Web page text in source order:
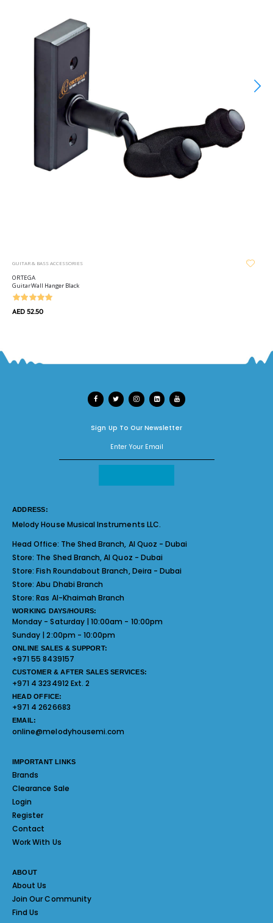
GUITAR & BASS ACCESSORIES
ORTEGA
Guitar Wall Hanger Black
AED 52.50
Sign Up To Our Newsletter
ADDRESS:
Melody House Musical Instruments LLC.
Head Office: The Shed Branch, Al Quoz - Dubai
Store: The Shed Branch, Al Quoz - Dubai
Store:Fish Roundabout Branch, Deira - Dubai
Store:Abu Dhabi Branch
Store:Ras Al-Khaimah Branch
WORKING DAYS/HOURS:
Monday - Saturday | 10:00am - 10:00pm
Sunday | 2:00pm - 10:00pm
ONLINE SALES & SUPPORT:
+971 55 8439157
CUSTOMER & AFTER SALES SERVICES:
+971 4 3234912 Ext. 2
HEAD OFFICE:
+971 4 2626683
EMAIL:
online@melodyhousemi.com
IMPORTANT LINKS
Brands
Clearance Sale
Login
Register
Contact
Work With Us
ABOUT
About Us
Join Our Community
Find Us